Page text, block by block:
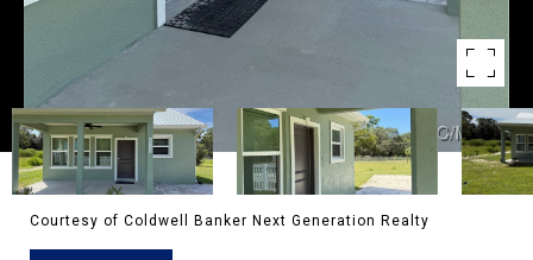
Courtesy of Coldwell Banker Next Generation Realty